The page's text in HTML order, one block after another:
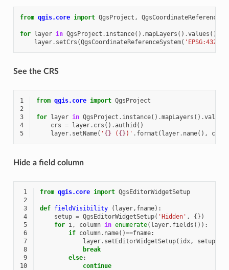
from qgis.core import QgsProject ,
for layer in QgsProject . instance() .mapLayers () .values ():
layer. setCrs (QgsCoordinateReferenceSystem( 'EPSG:4326'
See the CRS
1 from qgis.core import QgsProject
2
3
for layer in QgsProject . instance() .mapLayers () .values
4
crs = layer. crs () .authid ()
5
layer. setName( ' {} ( {})' . format ( layer. name(), crs
Hide a field column
1 from qgis.core import QgsEditorWidgetSetup
2
3
def fieldVisibility ( layer, fname):
4
setup = QgsEditorWidgetSetup( 'Hidden' ,
{})
5
for i, column in enumerate( layer. fields ()):
6
if column. name()==fname:
7
layer. setEditorWidgetSetup( idx, setup)
8
break
9
else:
10
continue